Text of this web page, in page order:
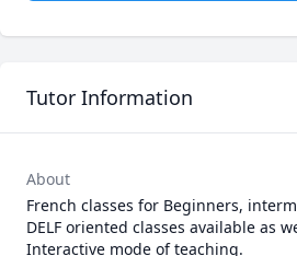
Tutor Information
About
French classes for Beginners,
DELF oriented classes available as
Interactive mode of teaching.